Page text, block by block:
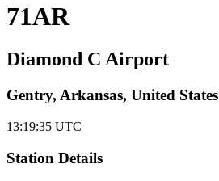
71AR
Diamond C Airport
Gentry, Arkansas, United States
13:19:35 UTC
Station Details